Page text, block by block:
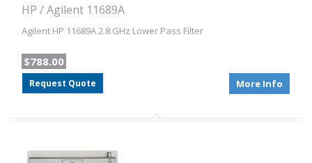
HP / Agilent 11689A
Agilent HP 11689A 2.8 GHz Lower Pass Filter
$788.00
Request Quote More Info